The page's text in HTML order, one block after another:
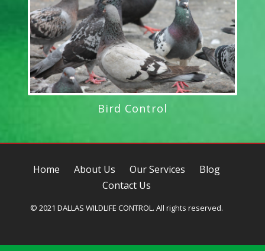
Bird Control
Home About Us Our Services
Blog
Contact Us
© 2021 DALLAS WILDLIFE CONTROL. All rights reserved.